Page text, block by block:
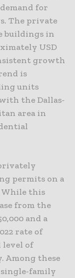
for
The private
buildings in
USD
growth
is
units
the Dallas-
area in
permits on a
While this
from the
and a
rate of
level of
these
single-family